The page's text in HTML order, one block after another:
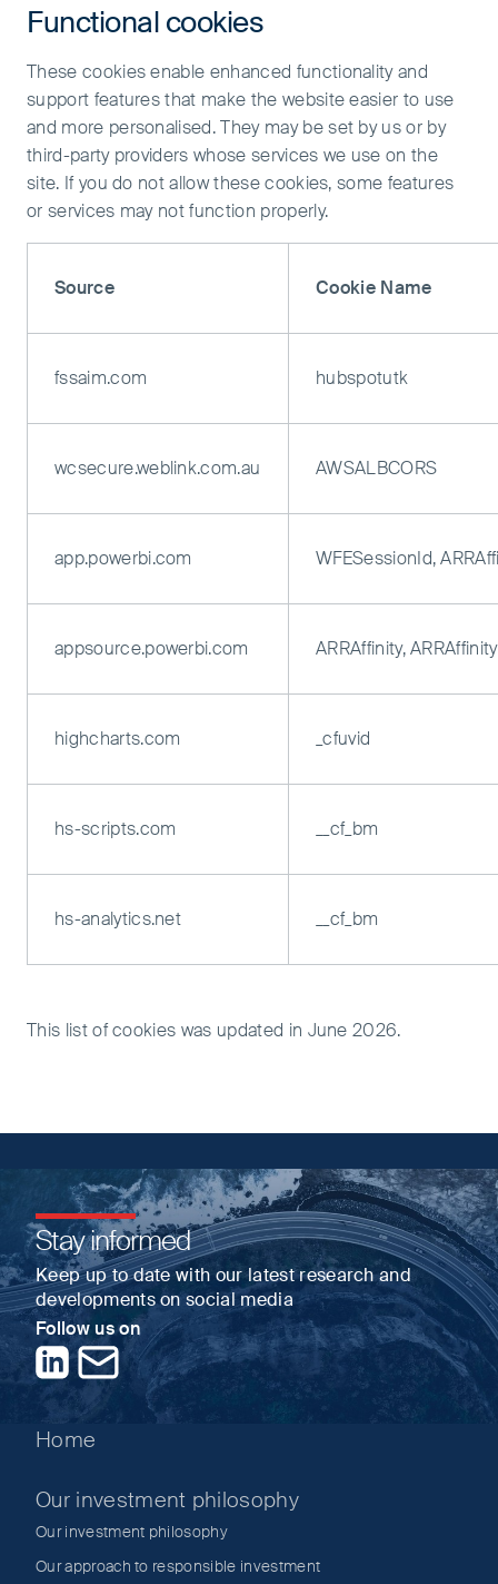
Functional cookies
These cookies enable enhanced functionality and
support features that make the website easier to use
and more personalised. They may be set by us or by
third-party providers whose services we use on the
site. If you do not allow these cookies, some features
or services may not function properly.
Source Cookie Name
fssaim.com hubspotutk
wcsecure.weblink.com.au AWSALBCORS
app.powerbi.com WFESessionId,
appsource.powerbi.com ARRAffinity,
highcharts.com _cfuvid
hs-scripts.com __cf_bm
hs-analytics.net __cf_bm
This list of cookies was updated in June 2026.
Stay informed
Keep up to date with our latest research and
developments on social media
Follow us on
LinkedInContact us
Home
Our investment philosophy
Our investment philosophy
Our approach to responsible investment